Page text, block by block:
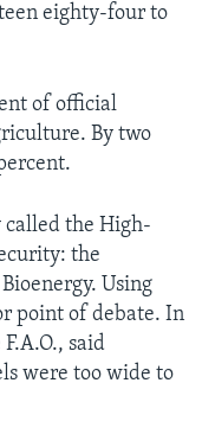
eighty-four to
of official
By two
called the High-
the
Using
point of debate. In
said
were too wide to